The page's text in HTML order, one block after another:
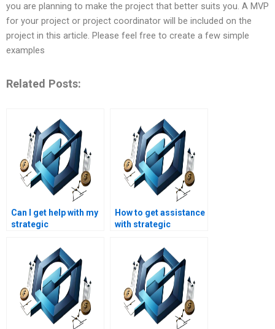
you are planning to make the project that better suits you. A MVP
for your project or project coordinator will be included on the
project in this article. Please feel free to create a few simple
examples
Related Posts:
Can I get help with my
strategic
How to get assistance
with strategic